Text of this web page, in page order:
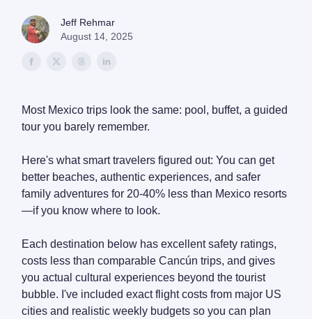
Jeff Rehmar
August 14, 2025
Most Mexico trips look the same: pool, buffet, a guided
tour you barely remember.
Here's what smart travelers figured out: You can get
better beaches, authentic experiences, and safer
family adventures for 20-40% less than Mexico resorts
—if you know where to look.
Each destination below has excellent safety ratings,
costs less than comparable Cancún trips, and gives
you actual cultural experiences beyond the tourist
bubble. I've included exact flight costs from major US
cities and realistic weekly budgets so you can plan